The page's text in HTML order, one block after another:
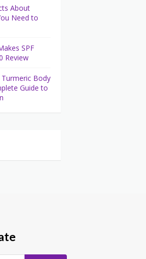
About
Need to
SPF
Review
Turmeric Body
Guide to